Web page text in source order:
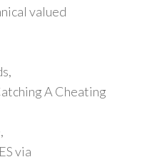
valued
A Cheating
via